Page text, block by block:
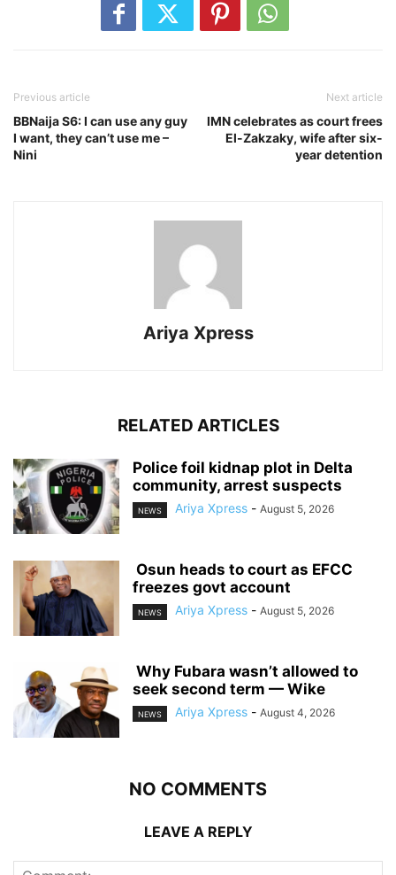
Previous article
BBNaija S6: I can use any guy
I want, they can’t use me –
Nini
Next article
IMN celebrates as court frees
El-Zakzaky, wife after six-
year detention
Ariya Xpress
RELATED ARTICLES
‎Police foil kidnap plot in Delta
community, arrest suspects
NEWS Ariya Xpress - August 5, 2026
‎ ‎Osun heads to court as EFCC
freezes govt account
NEWS Ariya Xpress - August 5, 2026
‎ ‎Why Fubara wasn’t allowed to
seek second term — Wike
NEWS Ariya Xpress - August 4, 2026
NO COMMENTS
LEAVE A REPLY